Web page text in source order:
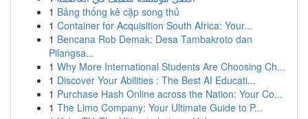
1 Bảng thống kê cặp song thủ
1 Container for Acquisition South Africa: Your...
1 Bencana Rob Demak: Desa Tambakroto dan
Pilangsa...
1 Why More International Students Are Choosing Ch...
1 Discover Your Abilities : The Best AI Educati...
1 Purchase Hash Online across the Nation: Your Co...
1 The Limo Company: Your Ultimate Guide to P...